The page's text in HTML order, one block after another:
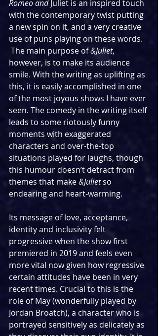
Romeo and Juliet is an inspired touch
with the contemporary twist putting
a new spin on it, and a very creative
use of puns playing on these words.
The main purpose of &Juliet,
however, is to make its audience
smile. With the writing as uplifting as
this, it is easily accomplished in one
of the most joyous shows I have ever
seen. The comedy in the writing itself
leads to some riotously funny
moments with exaggerated
characters and over-the-top
situations played for laughs, though
this humour doesn’t detract from
themes that make &Juliet so
endearing and heart-warming.
Its message of love, acceptance,
identity and inclusivity felt
progressive when the show first
premiered in 2019 and feels even
more vital now given how regressive
certain attitudes have been in very
recent times. Crucial to this is the
role of May (wonderfully played by
Jordan Broatch), a character who is
portrayed sensitively as delicately as